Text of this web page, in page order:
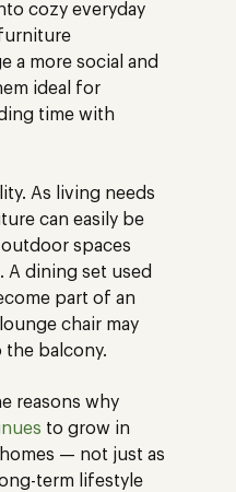
cozy everyday
a more social and
ideal for
time with
As living needs
can easily be
spaces
dining set used
part of an
chair may
balcony.
reasons why
to grow in
— not just as
term lifestyle